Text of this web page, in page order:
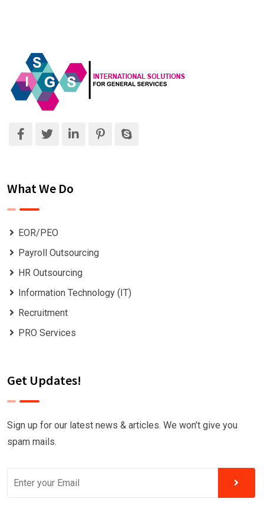
What We Do
EOR/PEO
Payroll Outsourcing
HR Outsourcing
Information Technology (IT)
Recruitment
PRO Services
Get Updates!
Sign up for our latest news & articles. We won’t give you
spam mails.